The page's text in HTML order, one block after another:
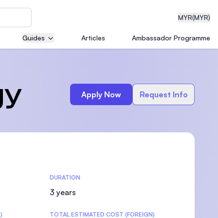
MYR(MYR)
Guides Articles Ambassador Programme
Apply Now Request Info
DURATION
3 years
TOTAL ESTIMATED COST (FOREIGN)